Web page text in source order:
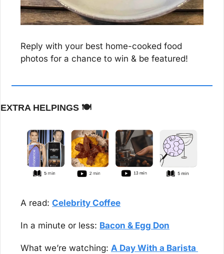
Reply with your best home-cooked food
photos for a chance to win & be featured!
EXTRA HELPINGS 🍽️
A read: Celebrity Coffee
In a minute or less: Bacon & Egg Don
What we’re watching: A Day With a Barista